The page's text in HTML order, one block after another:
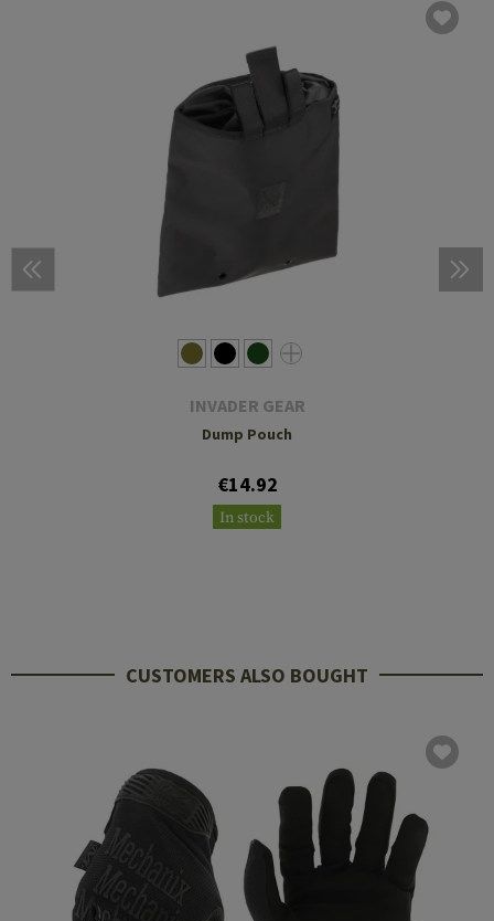
INVADER GEAR
Dump Pouch
€14.92
In stock
CUSTOMERS ALSO BOUGHT